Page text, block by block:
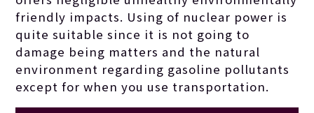
friendly impacts. Using of nuclear power is
quite suitable since it is not going to
damage being matters and the natural
environment regarding gasoline pollutants
except for when you use transportation.